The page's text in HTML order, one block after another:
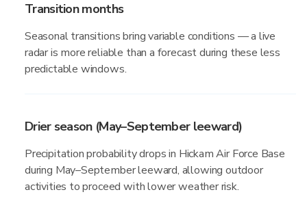
Transition months
Seasonal transitions bring variable conditions — a live
radar is more reliable than a forecast during these less
predictable windows.
Drier season (May–September leeward)
Precipitation probability drops in Hickam Air Force Base
during May–September leeward, allowing outdoor
activities to proceed with lower weather risk.